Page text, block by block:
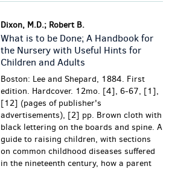
Dixon, M.D.; Robert B.
What is to be Done; A Handbook for
the Nursery with Useful Hints for
Children and Adults
Boston: Lee and Shepard, 1884. First
edition. Hardcover. 12mo. [4], 6-67, [1],
[12] (pages of publisher's
advertisements), [2] pp. Brown cloth with
black lettering on the boards and spine. A
guide to raising children, with sections
on common childhood diseases suffered
in the nineteenth century, how a parent